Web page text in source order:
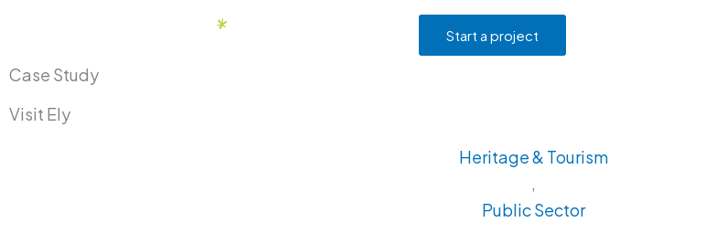
content
Start a project
Case Study
Visit Ely
Heritage & Tourism
,
Public Sector